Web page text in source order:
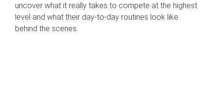
uncover what it really takes to compete at the highest
level and what their day‑to‑day routines look like
behind the scenes.